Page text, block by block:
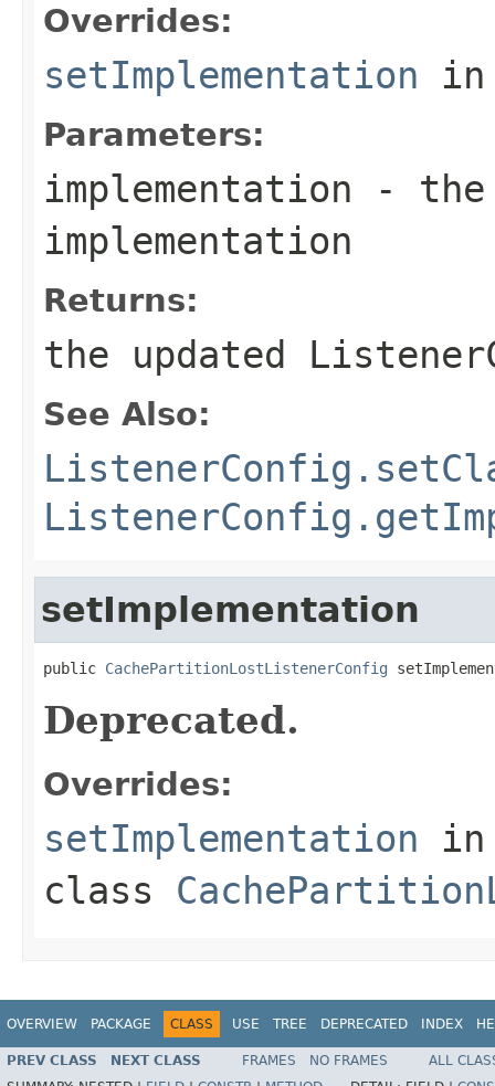
Overrides:
setImplementation
Parameters:
implementation - the
implementation
Returns:
the updated
See Also:
setImplementation
public CachePartitionLostListenerConfig
Deprecated.
Overrides:
setImplementation in
class
OVERVIEW PACKAGE CLASS USE TREE DEPRECATED INDEX
PREV CLASS NEXT CLASS FRAMES NO FRAMES
ALL